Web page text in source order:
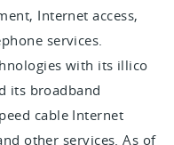
Internet access,
services.
with its illico
its broadband
cable Internet
other services. As of